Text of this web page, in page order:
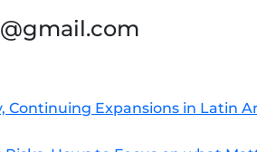
Continuing Expansions in Latin